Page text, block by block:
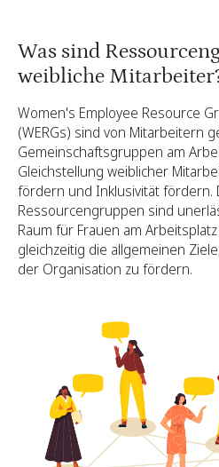
Was sind
weibliche
Women's Employee Resource
(WERGs) sind von Mitarbeitern
Gemeinschaftsgruppen am
Gleichstellung weiblicher
fördern und Inklusivität fördern.
Ressourcengruppen sind
Raum für Frauen am
gleichzeitig die allgemeinen
der Organisation zu fördern.